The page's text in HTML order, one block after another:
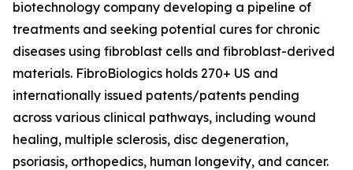
biotechnology company developing a pipeline of
treatments and seeking potential cures for chronic
diseases using fibroblast cells and fibroblast-derived
materials. FibroBiologics holds 270+ US and
internationally issued patents/patents pending
across various clinical pathways, including wound
healing, multiple sclerosis, disc degeneration,
psoriasis, orthopedics, human longevity, and cancer.